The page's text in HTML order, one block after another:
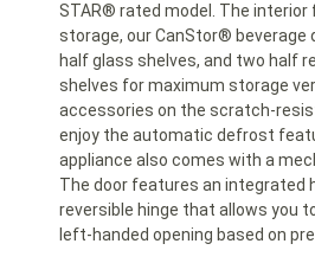
STAR® rated model. The
storage, our CanStor® beverage
half glass shelves, and two half
shelves for maximum storage
accessories on the scratch-
enjoy the automatic defrost
appliance also comes with a
The door features an integrated
reversible hinge that allows you
left-handed opening based on